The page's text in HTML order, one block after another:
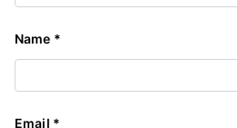
Name *
Email *